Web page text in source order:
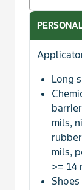
Thrips,
Thrips,
Thrips,
Thrips,
Tomato
Avocado,
Avocado,
Azarole
Bacuri
Balsam
Balsam
Long
mils,
mils,
>= 14